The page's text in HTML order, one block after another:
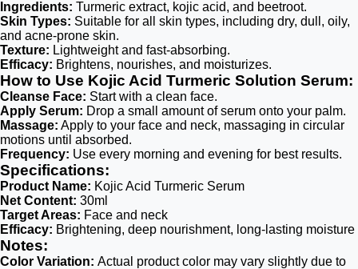
Ingredients: Turmeric extract, kojic acid, and beetroot.
Skin Types: Suitable for all skin types, including dry, dull, oily,
and acne-prone skin.
Texture: Lightweight and fast-absorbing.
Efficacy: Brightens, nourishes, and moisturizes.
How to Use Kojic Acid Turmeric Solution Serum:
Cleanse Face: Start with a clean face.
Apply Serum: Drop a small amount of serum onto your palm.
Massage: Apply to your face and neck, massaging in circular
motions until absorbed.
Frequency: Use every morning and evening for best results.
Specifications:
Product Name: Kojic Acid Turmeric Serum
Net Content: 30ml
Target Areas: Face and neck
Efficacy: Brightening, deep nourishment, long-lasting moisture
Notes:
Color Variation: Actual product color may vary slightly due to